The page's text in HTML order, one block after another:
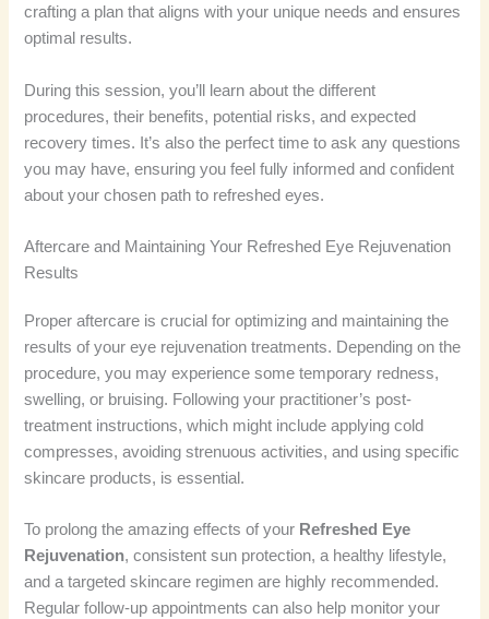
crafting a plan that aligns with your unique needs and ensures
optimal results.
During this session, you’ll learn about the different
procedures, their benefits, potential risks, and expected
recovery times. It’s also the perfect time to ask any questions
you may have, ensuring you feel fully informed and confident
about your chosen path to refreshed eyes.
Aftercare and Maintaining Your Refreshed Eye Rejuvenation
Results
Proper aftercare is crucial for optimizing and maintaining the
results of your eye rejuvenation treatments. Depending on the
procedure, you may experience some temporary redness,
swelling, or bruising. Following your practitioner’s post-
treatment instructions, which might include applying cold
compresses, avoiding strenuous activities, and using specific
skincare products, is essential.
To prolong the amazing effects of your Refreshed Eye
Rejuvenation, consistent sun protection, a healthy lifestyle,
and a targeted skincare regimen are highly recommended.
Regular follow-up appointments can also help monitor your